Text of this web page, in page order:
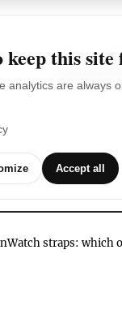
WATCH
BRANDS
Watch straps: which
keep this
analytics are always
Accept all